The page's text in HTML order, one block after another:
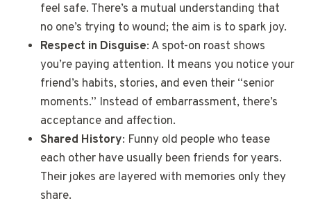
feel safe. There’s a mutual understanding that
no one’s trying to wound; the aim is to spark joy.
Respect in Disguise: A spot-on roast shows
you’re paying attention. It means you notice your
friend’s habits, stories, and even their “senior
moments.” Instead of embarrassment, there’s
acceptance and affection.
Shared History: Funny old people who tease
each other have usually been friends for years.
Their jokes are layered with memories only they
share.